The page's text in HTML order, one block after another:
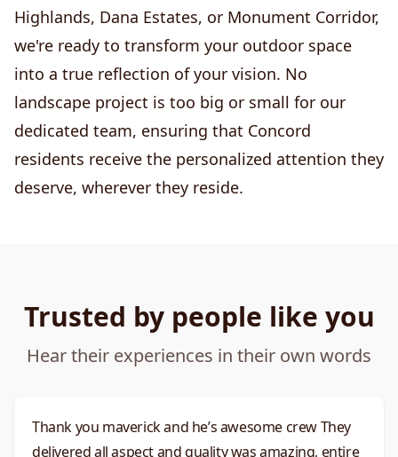
Highlands, Dana Estates, or Monument Corridor,
we're ready to transform your outdoor space
into a true reflection of your vision. No
landscape project is too big or small for our
dedicated team, ensuring that Concord
residents receive the personalized attention they
deserve, wherever they reside.
Trusted by people like you
Hear their experiences in their own words
Thank you maverick and he’s awesome crew They
delivered all aspect and quality was amazing, entire